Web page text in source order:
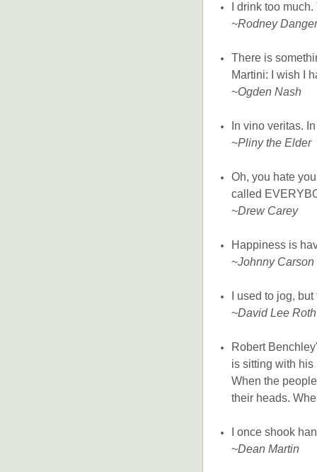
I drink too
~Rodney
There is
Martini: I wish I
~Ogden Nash
In vino veritas.
~Pliny the Elder
Oh, you hate
called
~Drew Carey
Happiness is
~Johnny Carson
I used to jog,
~David Lee Roth
Robert
is sitting with his
When the
their heads.
I once shook
~Dean Martin